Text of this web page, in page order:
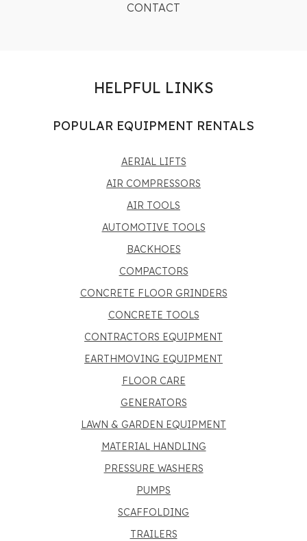
CONTACT
HELPFUL LINKS
POPULAR EQUIPMENT RENTALS
AERIAL LIFTS
AIR COMPRESSORS
AIR TOOLS
AUTOMOTIVE TOOLS
BACKHOES
COMPACTORS
CONCRETE FLOOR GRINDERS
CONCRETE TOOLS
CONTRACTORS EQUIPMENT
EARTHMOVING EQUIPMENT
FLOOR CARE
GENERATORS
LAWN & GARDEN EQUIPMENT
MATERIAL HANDLING
PRESSURE WASHERS
PUMPS
SCAFFOLDING
TRAILERS